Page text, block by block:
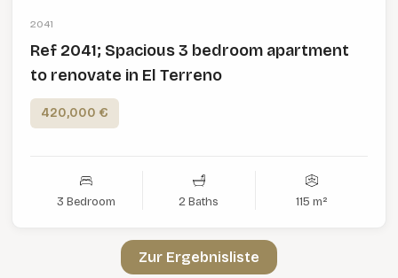
2041
Ref 2041; Spacious 3 bedroom apartment
to renovate in El Terreno
420,000 €
3 Bedroom 2 Baths 115 m²
Zur Ergebnisliste